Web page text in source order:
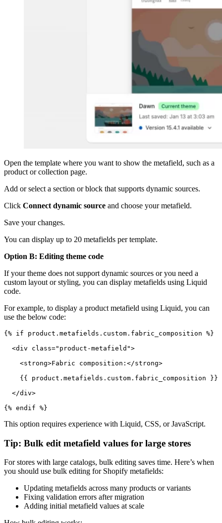
Open the template where you want to show the metafield, such as a
product or collection page.
Add or select a section or block that supports dynamic sources.
Click Connect dynamic source and choose your metafield.
Save your changes.
You can display up to 20 metafields per template.
Option B: Editing theme code
If your theme does not support dynamic sources or you need a
custom layout or styling, you can display metafields using Liquid
code.
For example, to display a product metafield using Liquid, you can
use the below code:
{% if product.metafields.custom.fabric_composition %}
<div class="product-metafield">
<strong>Fabric composition:</strong>
{{ product.metafields.custom.fabric_composition }}
</div>
{% endif %}
This option requires experience with Liquid, CSS, or JavaScript.
Tip: Bulk edit metafield values for large stores
For stores with large catalogs, bulk editing saves time. Here’s when
you should use bulk editing for Shopify metafields:
Updating metafields across many products or variants
Fixing validation errors after migration
Adding initial metafield values at scale